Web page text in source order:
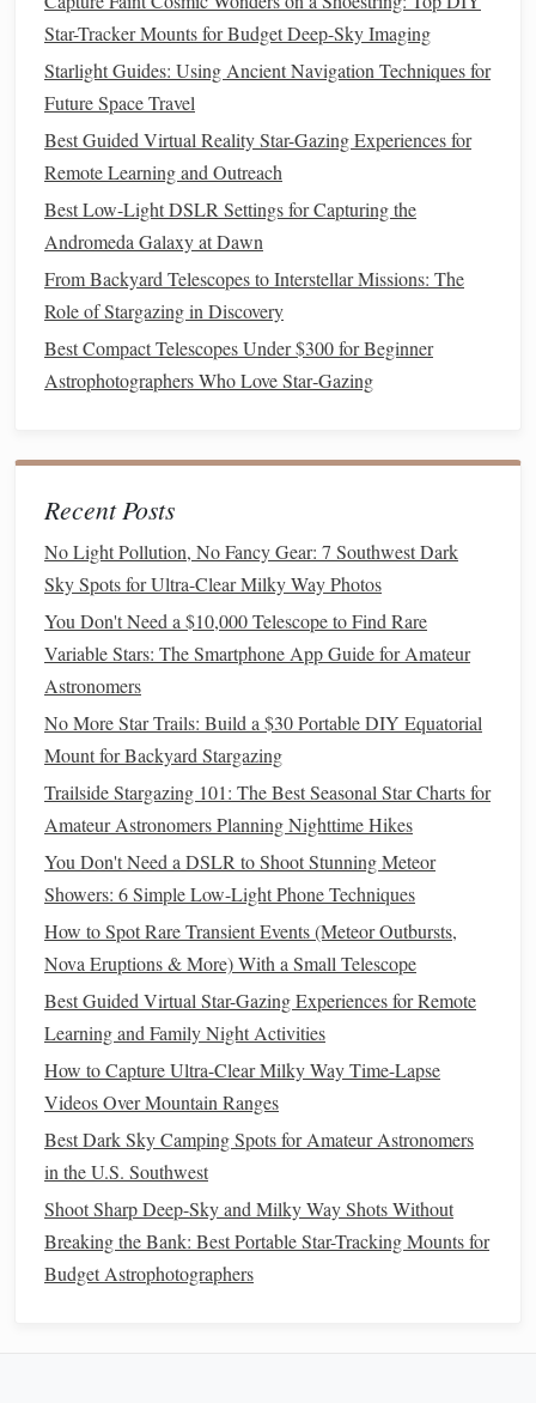
Choosing the Right Spot
Dark‑Sky Quality -- Use the Bortle scale or apps
like
"Dark Sky
Finder
soundscape.
Habitat Diversity--Edges
or grassland‑forestinterfaces host more nocturnal
fauna, offering a fulleraudio
Safety--Picklocations with accessiblepathways,
clearexits, and lowriskof wildlife encounters that
could become dangerous (e.g., large predators).
LegalAccess-- Verify thatrecording equipment
Planning Your Session
Step
Action
Moon
may alter wildlife activity. Aim for a
crescent or new moon phase for
nocturnalbehavior.
Weather
Forecast
Clear skies are essential; avoid humid
nights that increasebackground noise
(rain , thunder).
Astronomical
Targets
List main objects (e.g., Orion Nebula,
Milky Way center,planets). Prioritize
those visible at your latitude and time.
Wildlife
Research local species' calling times.
around 9‑10 pm; frogs
become active later.
Timing Allocate 30 min for
then 1‑2 hours of combined
observing/recording, finishing with a
short wrap‑up session for
Star-Tracker Mounts for Budget Deep-Sky Imaging
Starlight Guides: Using Ancient Navigation Techniques for
Future Space Travel
Best Guided Virtual Reality Star-Gazing Experiences for
Remote Learning and Outreach
Best Low-Light DSLR Settings for Capturing the
Andromeda Galaxy at Dawn
From Backyard Telescopes to Interstellar Missions: The
Role of Stargazing in Discovery
Best Compact Telescopes Under $300 for Beginner
Astrophotographers Who Love Star‑Gazing
Recent Posts
No Light Pollution, No Fancy Gear: 7 Southwest Dark
Sky Spots for Ultra-Clear Milky Way Photos
You Don't Need a $10,000 Telescope to Find Rare
Variable Stars: The Smartphone App Guide for Amateur
Astronomers
No More Star Trails: Build a $30 Portable DIY Equatorial
Mount for Backyard Stargazing
Trailside Stargazing 101: The Best Seasonal Star Charts for
Amateur Astronomers Planning Nighttime Hikes
You Don't Need a DSLR to Shoot Stunning Meteor
Showers: 6 Simple Low-Light Phone Techniques
How to Spot Rare Transient Events (Meteor Outbursts,
Nova Eruptions & More) With a Small Telescope
Best Guided Virtual Star-Gazing Experiences for Remote
Learning and Family Night Activities
How to Capture Ultra-Clear Milky Way Time-Lapse
Videos Over Mountain Ranges
Best Dark Sky Camping Spots for Amateur Astronomers
in the U.S. Southwest
Shoot Sharp Deep-Sky and Milky Way Shots Without
Breaking the Bank: Best Portable Star-Tracking Mounts for
Budget Astrophotographers